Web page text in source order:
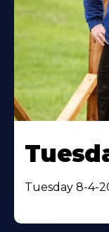
Tuesday 8-4-